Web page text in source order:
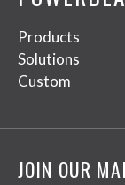
Products
Solutions
Custom
JOIN OUR